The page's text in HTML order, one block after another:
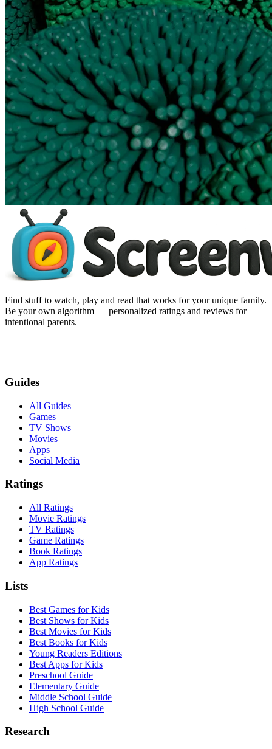
Find stuff to watch, play and read that works for your unique family.
Be your own algorithm — personalized ratings and reviews for
intentional parents.
Guides
All Guides
Games
TV Shows
Movies
Apps
Social Media
Ratings
All Ratings
Movie Ratings
TV Ratings
Game Ratings
Book Ratings
App Ratings
Lists
Best Games for Kids
Best Shows for Kids
Best Movies for Kids
Best Books for Kids
Young Readers Editions
Best Apps for Kids
Preschool Guide
Elementary Guide
Middle School Guide
High School Guide
Research